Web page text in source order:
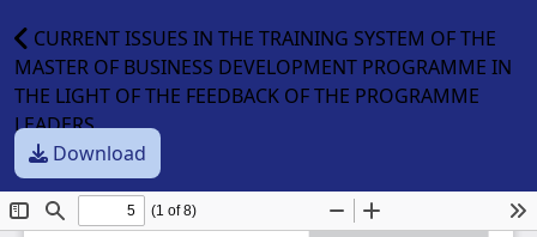
CURRENT ISSUES IN THE TRAINING SYSTEM OF THE
MASTER OF BUSINESS DEVELOPMENT PROGRAMME IN
THE LIGHT OF THE FEEDBACK OF THE PROGRAMME
LEADERS
Download